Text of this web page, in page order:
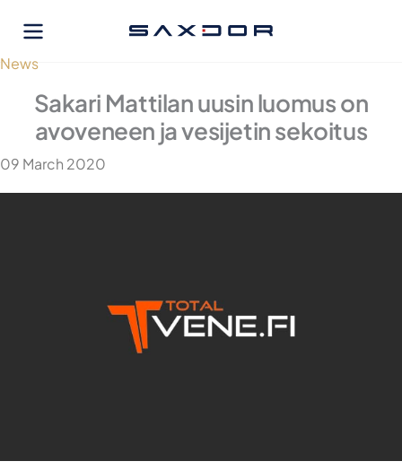
content
News
Sakari Mattilan uusin luomus on
avoveneen ja vesijetin sekoitus
09 March 2020